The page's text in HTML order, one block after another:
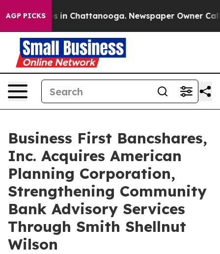
AGP PICKS
Chaos in Chattanooga. Newspaper Owner Calls
Business First Bancshares,
Inc. Acquires American
Planning Corporation,
Strengthening Community
Bank Advisory Services
Through Smith Shellnut
Wilson